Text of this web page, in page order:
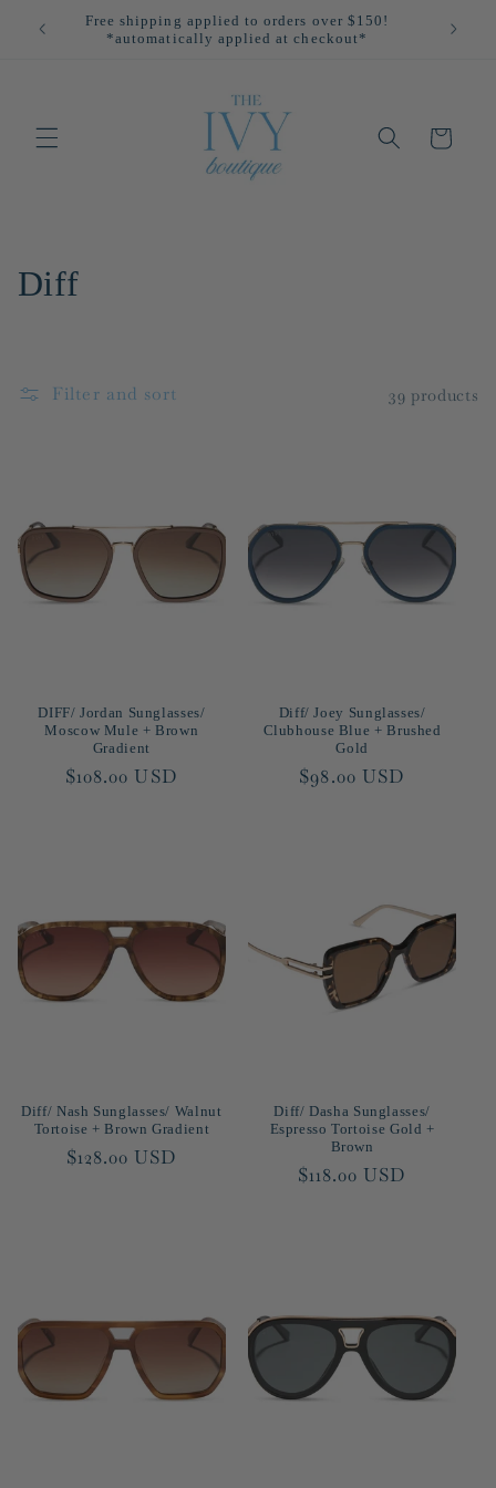
Skip to
content
Free shipping applied to orders over $150!
*automatically applied at checkout*
Cart
C
t
i
Diff
Filter and sort 39 products
DIFF/ Jordan Sunglasses/
Moscow Mule + Brown
Gradient
Regular
$108.00 USD
Diff/ Joey Sunglasses/
Clubhouse Blue + Brushed
Gold
Regular
$98.00 USD
Diff/ Nash Sunglasses/ Walnut
Tortoise + Brown Gradient
Regular
$128.00 USD
Diff/ Dasha Sunglasses/
Espresso Tortoise Gold +
Brown
Regular
$118.00 USD